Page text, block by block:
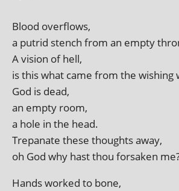
Blood over­flows,
a putrid stench from an empty
A vis­ion of hell,
is this what came from the wish­ing
God is dead,
an empty room,
a hole in the head.
Trepanate these thoughts away,
oh God why hast thou for­saken
Hands worked to bone,